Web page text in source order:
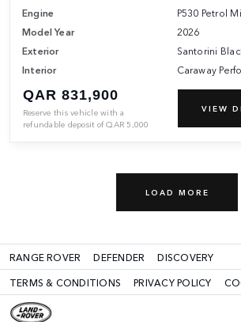
Engine
P530 Petrol
Model Year
2026
Exterior
Santorini
Interior
Caraway
QAR 831,900
Reserve this vehicle with a
refundable deposit ofQAR 5,000
VIEW
LOAD MORE
RANGE ROVER DEFENDER
DISCOVERY
TERMS & CONDITIONS
PRIVACY POLICY